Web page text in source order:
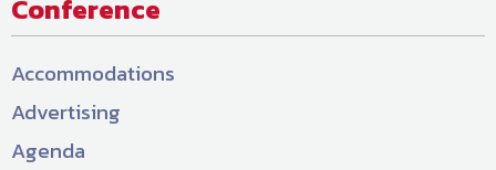
Conference
Accommodations
Advertising
Agenda